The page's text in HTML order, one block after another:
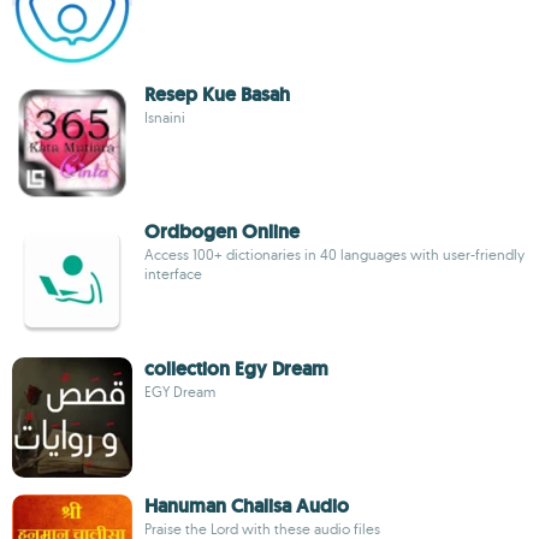
Resep Kue Basah
Isnaini
Ordbogen Online
Access 100+ dictionaries in 40 languages with user-friendly
interface
collection Egy Dream
EGY Dream
Hanuman Chalisa Audio
Praise the Lord with these audio files